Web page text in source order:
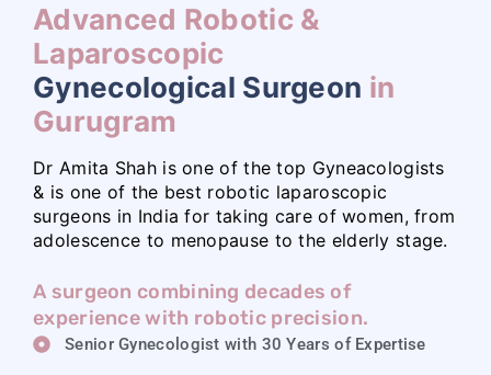
Advanced Robotic &
Laparoscopic
Gynecological Surgeon in
Gurugram
Dr Amita Shah is one of the top Gyneacologists
& is one of the best robotic laparoscopic
surgeons in India for taking care of women, from
adolescence to menopause to the elderly stage.
A surgeon combining decades of
experience with robotic precision.
Senior Gynecologist with 30 Years of Expertise